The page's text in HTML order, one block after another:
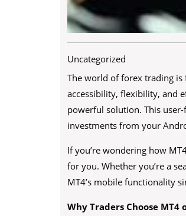
Uncategorized
The world of forex trading
accessibility, flexibility, and
powerful solution. This
investments from your
If you’re wondering how
for you. Whether you’re a
MT4’s mobile functionality
Why Traders Choose MT4